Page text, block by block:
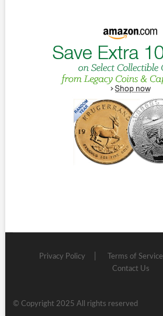
Privacy Policy Terms of Service
Contact Us
© Copyright 2025 All rights reserved